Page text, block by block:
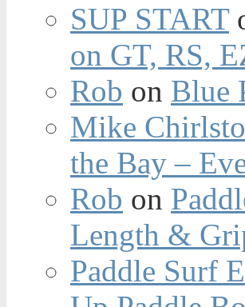
SUP START
on GT, RS,
Rob on Blue
Mike
the Bay –
Rob on
Length &
Paddle Surf